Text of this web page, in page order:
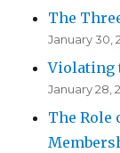
The
January 30,
Violating
January 28,
The Role